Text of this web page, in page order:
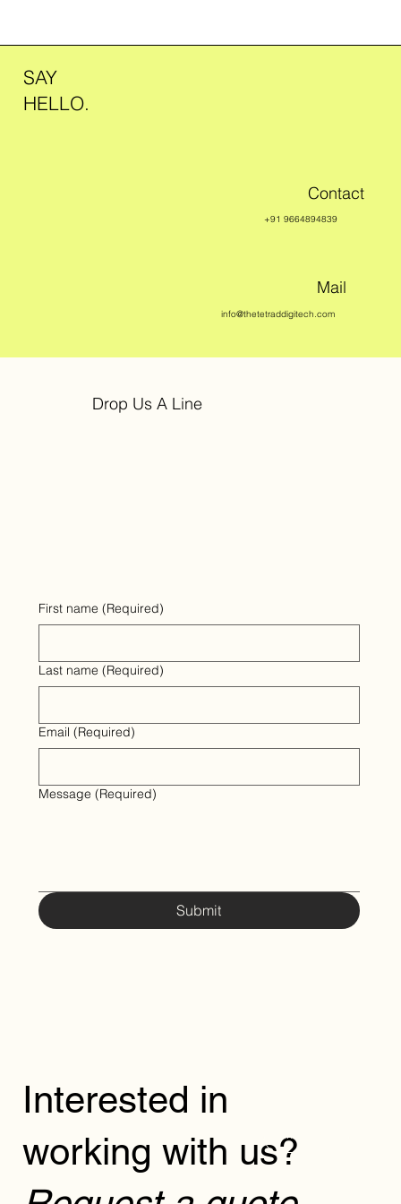
SAY
HELLO.
Contact
Mail
info@thetetraddigitech.com
+91 9664894839
First name (Required)
Last name (Required)
Email (Required)
Message (Required)
Submit
Drop Us A Line
Interested in
working with us?REQUEST